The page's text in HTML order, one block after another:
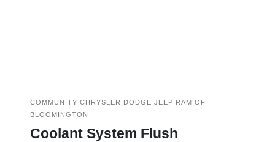
COMMUNITY CHRYSLER DODGE JEEP RAM OF
BLOOMINGTON
Coolant System Flush